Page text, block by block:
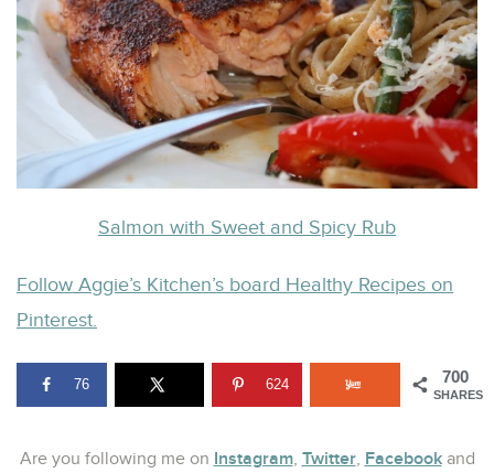
Salmon with Sweet and Spicy Rub
Follow Aggie’s Kitchen’s board Healthy Recipes on
Pinterest.
700
SHARES
76 624
Are you following me on Instagram, Twitter, Facebookand